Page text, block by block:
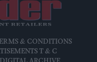
& CONDITIONS
T & C